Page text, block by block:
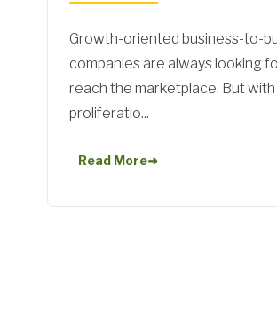
Growth-oriented business-to-
companies are always looking
reach the marketplace. But
proliferatio...
Read More➜